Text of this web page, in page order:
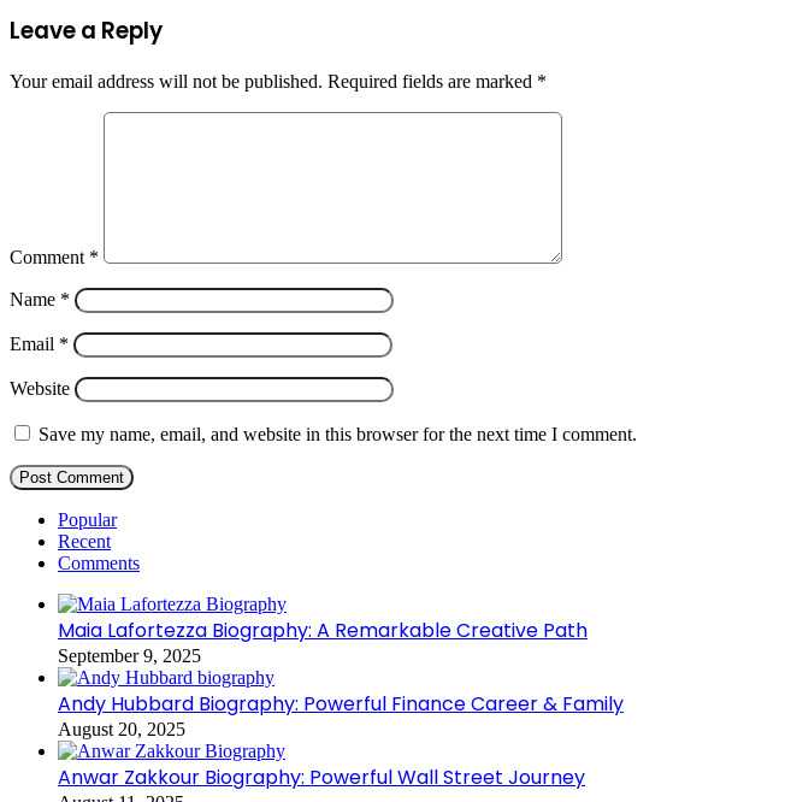
Leave a Reply
Your email address will not be published. Required fields are marked *
Comment *
Name *
Email *
Website
Save my name, email, and website in this browser for the next time I comment.
Popular
Recent
Comments
Maia Lafortezza Biography: A Remarkable Creative Path
September 9, 2025
Andy Hubbard Biography: Powerful Finance Career & Family
August 20, 2025
Anwar Zakkour Biography: Powerful Wall Street Journey